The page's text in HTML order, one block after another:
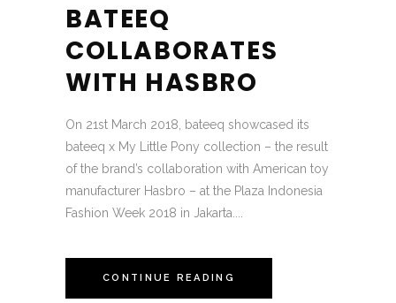
BATEEQ
COLLABORATES
WITH HASBRO
On 21st March 2018, bateeq showcased its
bateeq x My Little Pony collection – the result
of the brand’s collaboration with American toy
manufacturer Hasbro – at the Plaza Indonesia
Fashion Week 2018 in Jakarta....
CONTINUE READING